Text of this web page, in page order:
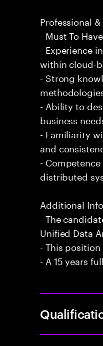
Professional
- Must To
- Experience
within cloud-
- Strong
- Ability to
business
- Familiarity
and
-
distributed
Additional
- The
Unified Data
- This position
- A 15 years